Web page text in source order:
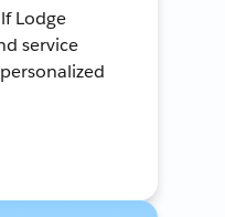
Lodge
service